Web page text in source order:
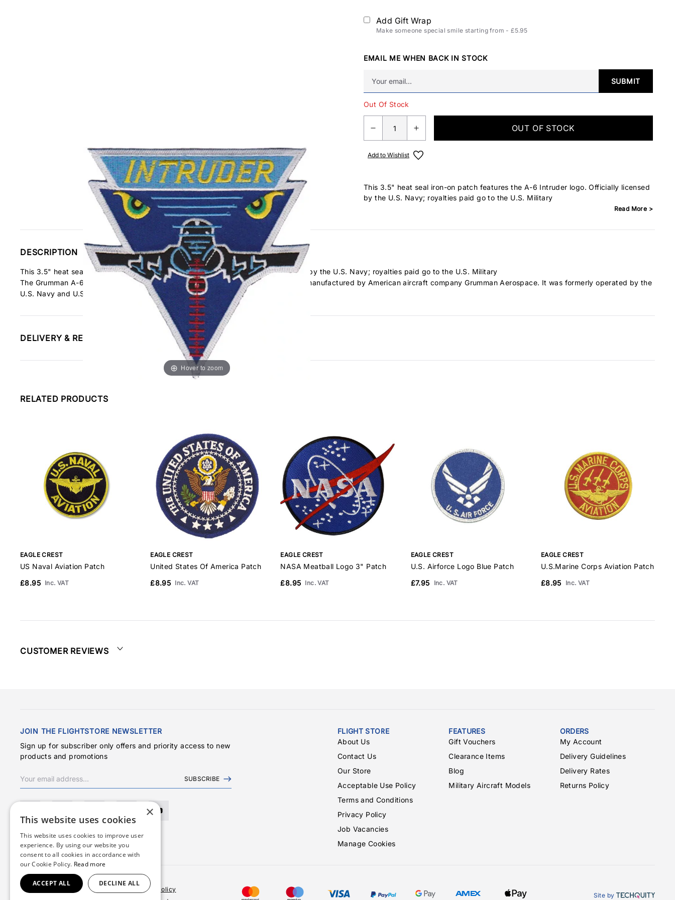
Hover to zoom
Add Gift Wrap
Make someone special smile starting from - £5.95
EMAIL ME WHEN BACK IN STOCK
SUBMIT
Out Of Stock
OUT OF STOCK
Add to Wishlist
This 3.5" heat seal iron-on patch features the A-6 Intruder logo. Officially licensed
by the U.S. Navy; royalties paid go to the U.S. Military
Read More >
DESCRIPTION
This 3.5" heat seal iron-on patch features the A-6 Intruder logo. Officially licensed by the U.S. Navy; royalties paid go to the U.S. Military
The Grumman A-6 Intruder is a twin-jet all-weather attack aircraft developed and manufactured by American aircraft company Grumman Aerospace. It was formerly operated by the
U.S. Navy and U.S. Marine Corps.
DELIVERY & RETURNS INFORMATION
RELATED PRODUCTS
EAGLE CREST
US Naval Aviation Patch
£8.95 Inc. VAT
EAGLE CREST
United States Of America Patch
£8.95 Inc. VAT
EAGLE CREST
NASA Meatball Logo 3" Patch
£8.95 Inc. VAT
EAGLE CREST
U.S. Airforce Logo Blue Patch
£7.95
Inc. VAT
EAGLE CREST
U.S.Marine Corps Aviation Patch
£8.95
Inc. VAT
CUSTOMER REVIEWS
JOIN THE FLIGHTSTORE NEWSLETTER
Sign up for subscriber only offers and priority access to new
products and promotions
SUBSCRIBE
FLIGHT STORE
About Us
Contact Us
Our Store
Acceptable Use Policy
Terms and Conditions
Privacy Policy
Job Vacancies
Manage Cookies
FEATURES
Gift Vouchers
Clearance Items
Blog
Military Aircraft Models
ORDERS
My Account
Delivery Guidelines
Delivery Rates
Returns Policy
Terms & Conditions Privacy Policy
Cookies Policy
Site by
×
This website uses cookies
This website uses cookies to improve user
experience. By using our website you
consent to all cookies in accordance with
our Cookie Policy. Read more
ACCEPT ALL DECLINE ALL